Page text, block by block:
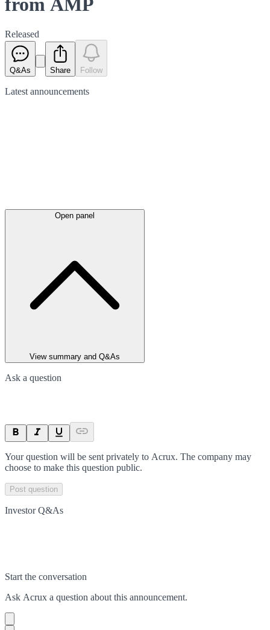
from AMP
Released
Q&As Share Follow
Latest announcements
Open panel
View summary and Q&As
Ask a question
Your question will be sent privately to Acrux. The company may
choose to make this question public.
Post question
Investor Q&As
Start the conversation
Ask Acrux a question about this announcement.